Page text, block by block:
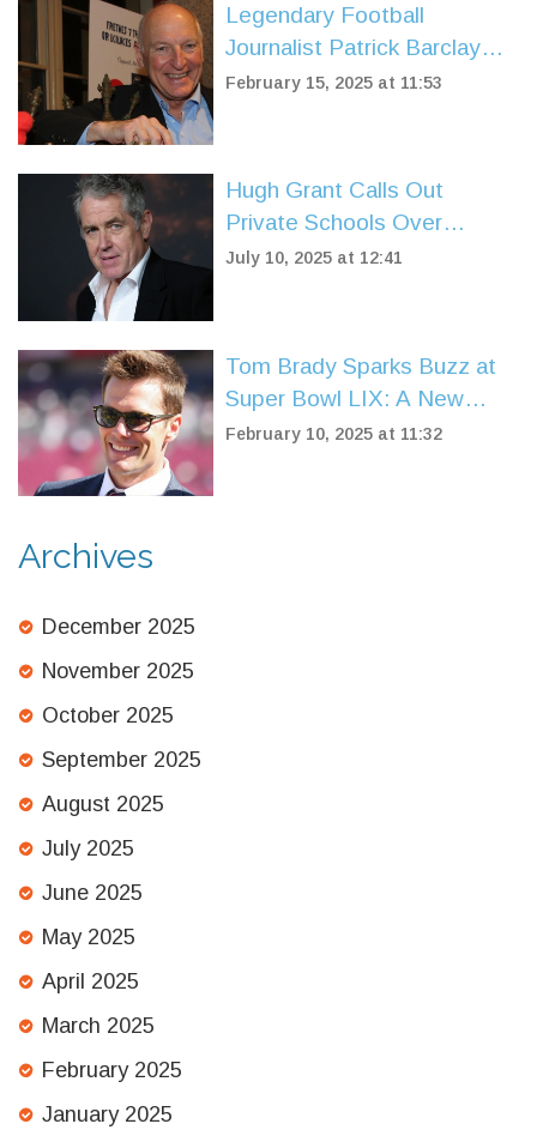
Legendary Football
Journalist Patrick Barclay
Passes Away at 77, Leaving
February 15, 2025 at 11:53
Hugh Grant Calls Out
Private Schools Over
Excessive Rules and Screen
July 10, 2025 at 12:41
Tom Brady Sparks Buzz at
Super Bowl LIX: A New
Chapter in Sports
February 10, 2025 at 11:32
Archives
December 2025
November 2025
October 2025
September 2025
August 2025
July 2025
June 2025
May 2025
April 2025
March 2025
February 2025
January 2025